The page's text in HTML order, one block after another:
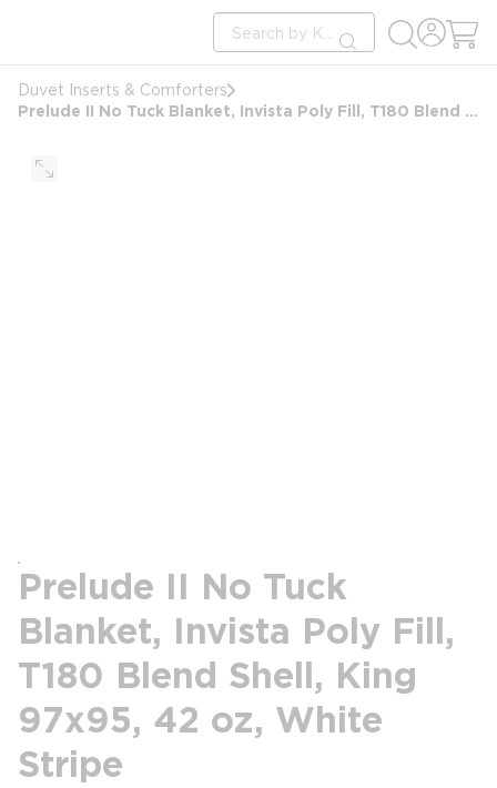
Site Search
submit search
Duvet Inserts & Comforters
Prelude II No Tuck Blanket, Invista Poly Fill, T180 Blend Shell, King 97x95, 42 oz, White Stripe
Prelude II No Tuck
Blanket, Invista Poly Fill,
T180 Blend Shell, King
97x95, 42 oz, White
Stripe